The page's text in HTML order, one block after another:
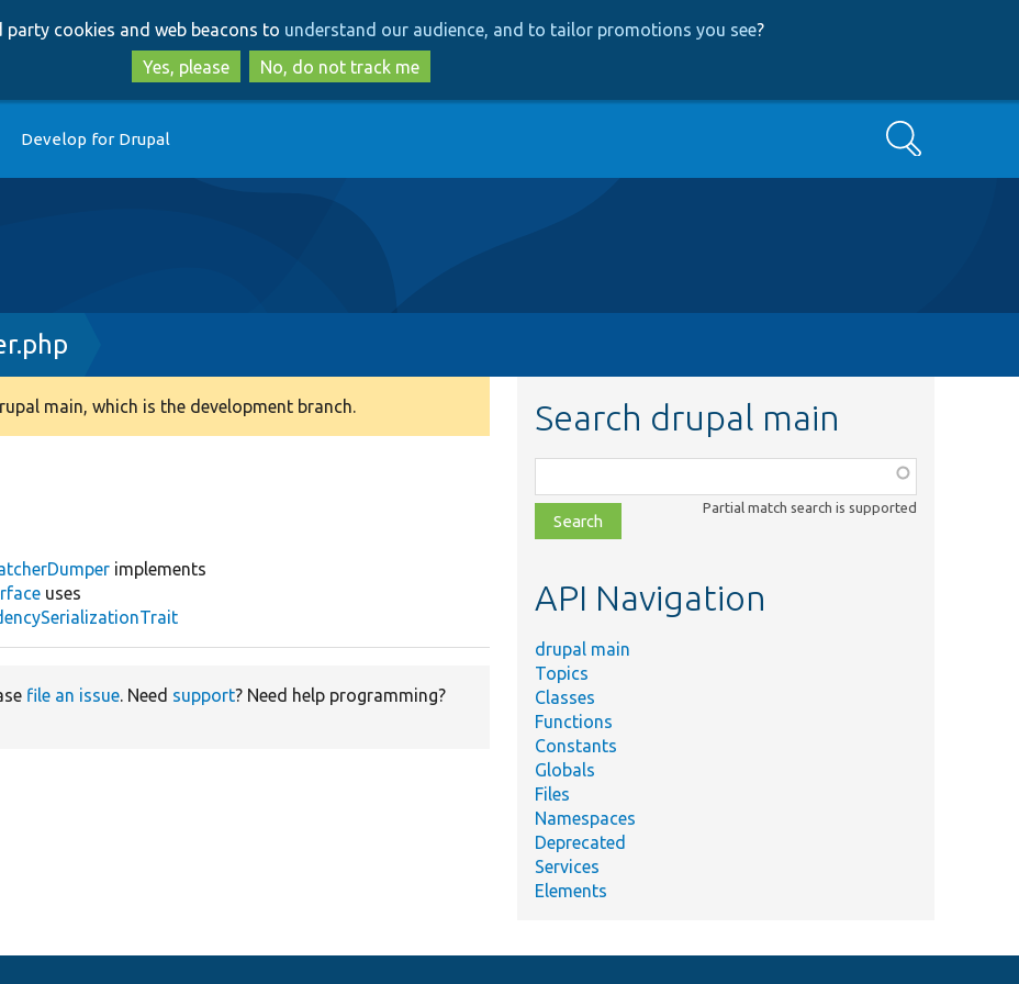
to
main
content
to
search
party cookies and web beacons to understand our audience, and to tailor promotions you see?
Yes, please
No, do not track me
Develop for Drupal Search
main, which is the development branch.
implements
uses
file an issue. Need support? Need help programming?
Search drupal main
class,
file,
topic,
Partial match search is supported
API Navigation
drupal main
Topics
Classes
Functions
Constants
Globals
Files
Namespaces
Deprecated
Services
Elements